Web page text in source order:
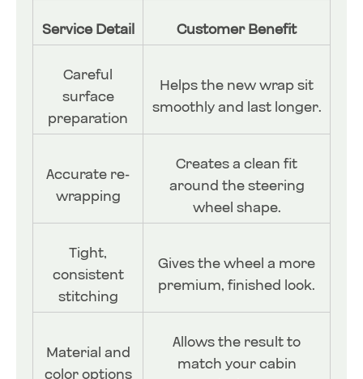
Service Detail Customer Benefit
Careful
surface
preparation
Helps the new wrap sit
smoothly and last longer.
Accurate re-
wrapping
Creates a clean fit
around the steering
wheel shape.
Tight,
consistent
stitching
Gives the wheel a more
premium, finished look.
Material and
color options
Allows the result to
match your cabin